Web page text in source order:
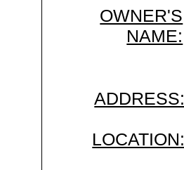
OWNER'S
NAME:
ADDRESS:
LOCATION: